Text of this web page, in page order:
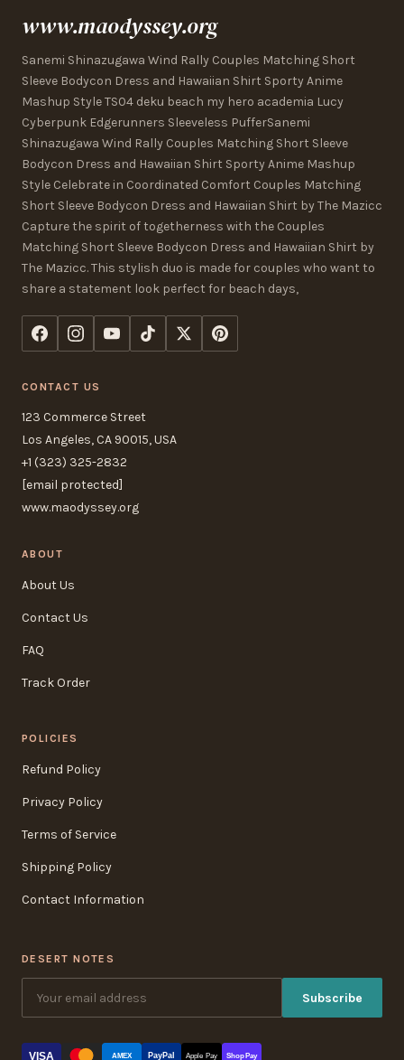
www.maodyssey.org
Sanemi Shinazugawa Wind Rally Couples Matching Short
Sleeve Bodycon Dress and Hawaiian Shirt Sporty Anime
Mashup Style TS04 deku beach my hero academia Lucy
Cyberpunk Edgerunners Sleeveless PufferSanemi
Shinazugawa Wind Rally Couples Matching Short Sleeve
Bodycon Dress and Hawaiian Shirt Sporty Anime Mashup
Style Celebrate in Coordinated Comfort Couples Matching
Short Sleeve Bodycon Dress and Hawaiian Shirt by The Mazicc
Capture the spirit of togetherness with the Couples
Matching Short Sleeve Bodycon Dress and Hawaiian Shirt by
The Mazicc. This stylish duo is made for couples who want to
share a statement look perfect for beach days,
CONTACT US
123 Commerce Street
Los Angeles, CA 90015, USA
+1 (323) 325-2832
[email protected]
www.maodyssey.org
ABOUT
About Us
Contact Us
FAQ
Track Order
POLICIES
Refund Policy
Privacy Policy
Terms of Service
Shipping Policy
Contact Information
DESERT NOTES
Subscribe
VISA AMEX PayPal Apple Pay Shop Pay